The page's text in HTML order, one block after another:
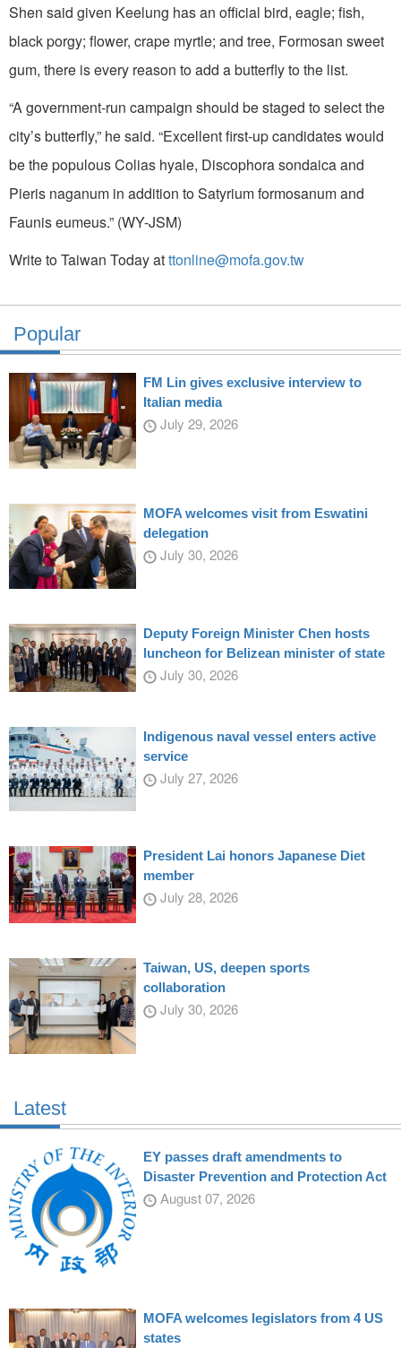
Shen said given Keelung has an official bird, eagle; fish,
black porgy; flower, crape myrtle; and tree, Formosan sweet
gum, there is every reason to add a butterfly to the list.
“A government-run campaign should be staged to select the
city’s butterfly,” he said. “Excellent first-up candidates would
be the populous Colias hyale, Discophora sondaica and
Pieris naganum in addition to Satyrium formosanum and
Faunis eumeus.” (WY-JSM)
Write to Taiwan Today atttonline@mofa.gov.tw
Popular
FM Lin gives exclusive interview to
Italian media
July 29, 2026
MOFA welcomes visit from Eswatini
delegation
July 30, 2026
Deputy Foreign Minister Chen hosts
luncheon for Belizean minister of state
July 30, 2026
Indigenous naval vessel enters active
service
July 27, 2026
President Lai honors Japanese Diet
member
July 28, 2026
Taiwan, US, deepen sports
collaboration
July 30, 2026
Latest
EY passes draft amendments to
Disaster Prevention and Protection Act
August 07, 2026
MOFA welcomes legislators from 4 US
states